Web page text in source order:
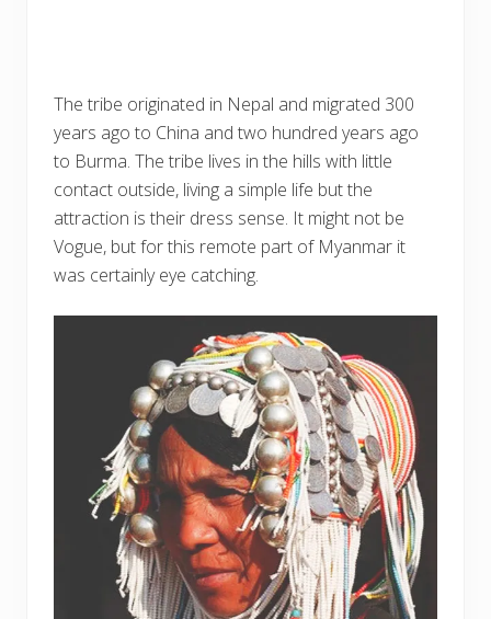
The tribe originated in Nepal and migrated 300
years ago to China and two hundred years ago
to Burma. The tribe lives in the hills with little
contact outside, living a simple life but the
attraction is their dress sense. It might not be
Vogue, but for this remote part of Myanmar it
was certainly eye catching.